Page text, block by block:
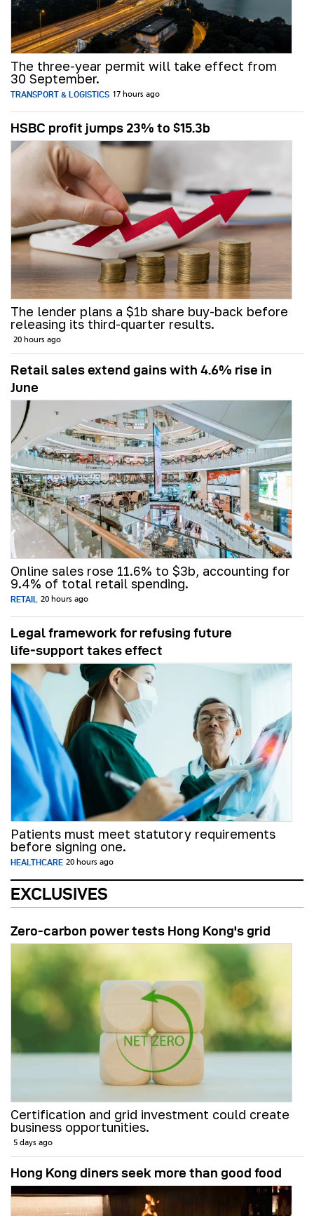
The three-year permit will take effect from
30 September.
TRANSPORT & LOGISTICS 17 hours ago
HSBC profit jumps 23% to $15.3b
The lender plans a $1b share buy-back before
releasing its third-quarter results.
20 hours ago
Retail sales extend gains with 4.6% rise in
June
Online sales rose 11.6% to $3b, accounting for
9.4% of total retail spending.
RETAIL 20 hours ago
Legal framework for refusing future
life‑support takes effect
Patients must meet statutory requirements
before signing one.
HEALTHCARE 20 hours ago
EXCLUSIVES
Zero-carbon power tests Hong Kong's grid
Certification and grid investment could create
business opportunities.
5 days ago
Hong Kong diners seek more than good food